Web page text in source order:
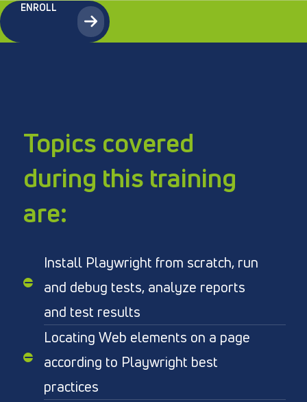
ENROLL
Topics covered
during this training
are:
Install Playwright from scratch, run
and debug tests, analyze reports
and test results
Locating Web elements on a page
according to Playwright best
practices